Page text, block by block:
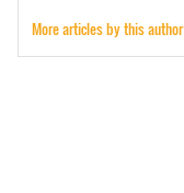
More articles by this author